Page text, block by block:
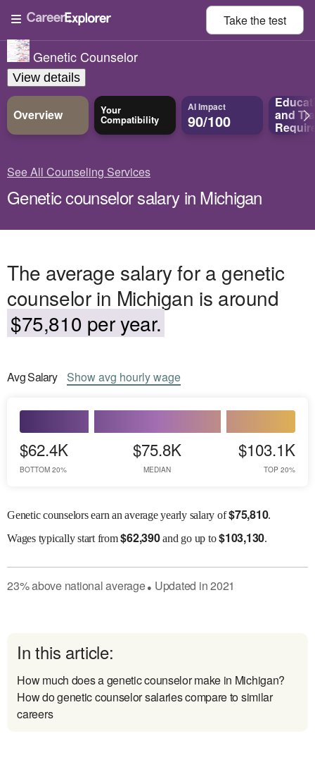
Take thetest
Genetic Counselor
View details
Overview Your
Compatibility
AI Impact
90/100 and
See All Counseling Services
Genetic counselor salary in Michigan
The average salary for a genetic
counselor in Michigan is around
$75,810 per year.
AvgSalary Showavg hourly wage
$62.4K
BOTTOM 20%
$75.8K
MEDIAN
$103.1K
TOP 20%
Genetic counselors earn an average yearly salary of$75,810.
Wagestypically start from$62,390and go up to$103,130.
23%abovenational average● Updated in2021
In this article:
How much does a genetic counselor make in Michigan?
How do genetic counselor salaries compare to similar
careers